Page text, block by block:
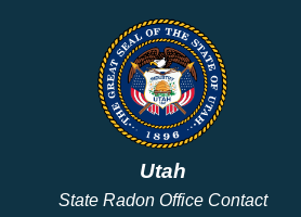
Utah
State Radon Office Contact